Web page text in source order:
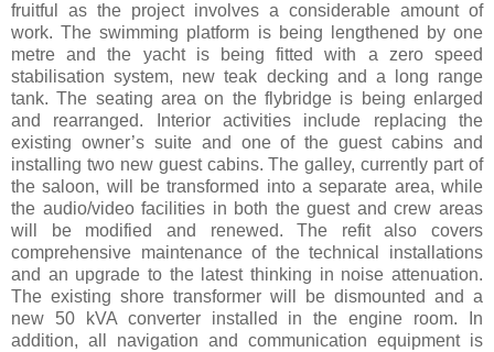
fruitful as the project involves a considerable amount of
work. The swimming platform is being lengthened by one
metre and the yacht is being fitted with a zero speed
stabilisation system, new teak decking and a long range
tank. The seating area on the flybridge is being enlarged
and rearranged. Interior activities include replacing the
existing owner’s suite and one of the guest cabins and
installing two new guest cabins. The galley, currently part of
the saloon, will be transformed into a separate area, while
the audio/video facilities in both the guest and crew areas
will be modified and renewed. The refit also covers
comprehensive maintenance of the technical installations
and an upgrade to the latest thinking in noise attenuation.
The existing shore transformer will be dismounted and a
new 50 kVA converter installed in the engine room. In
addition, all navigation and communication equipment is